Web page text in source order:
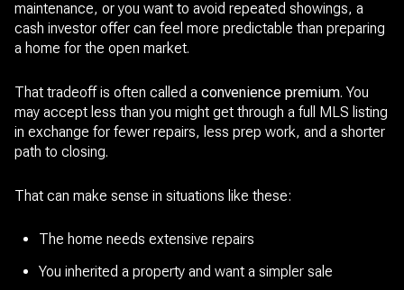
maintenance, or you want to avoid repeated showings, a
cash investor offer can feel more predictable than preparing
a home for the open market.
That tradeoff is often called a convenience premium. You
may accept less than you might get through a full MLS listing
in exchange for fewer repairs, less prep work, and a shorter
path to closing.
That can make sense in situations like these:
The home needs extensive repairs
You inherited a property and want a simpler sale